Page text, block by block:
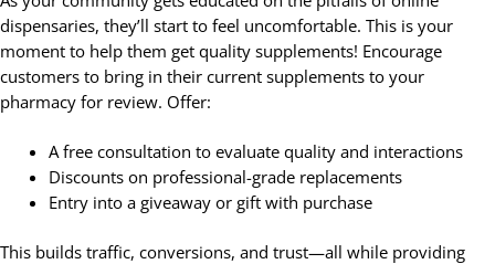
dispensaries, they’ll start to feel uncomfortable. This is your
moment to help them get quality supplements! Encourage
customers to bring in their current supplements to your
pharmacy for review. Offer:
A free consultation to evaluate quality and interactions
Discounts on professional-grade replacements
Entry into a giveaway or gift with purchase
This builds traffic, conversions, and trust—all while providing